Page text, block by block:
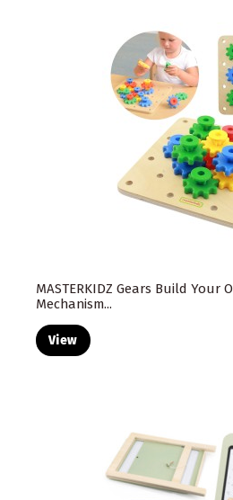
MASTERKIDZ Gears Build Your
Mechanism...
View